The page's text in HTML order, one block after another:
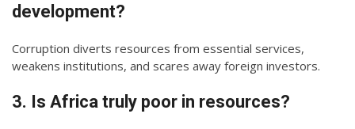
development?
Corruption diverts resources from essential services,
weakens institutions, and scares away foreign investors.
3. Is Africa truly poor in resources?